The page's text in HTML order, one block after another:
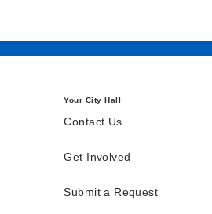
Your City Hall
Contact Us
Get Involved
Submit a Request